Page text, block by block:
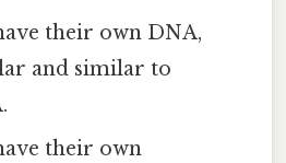
their own DNA,
and similar to
their own